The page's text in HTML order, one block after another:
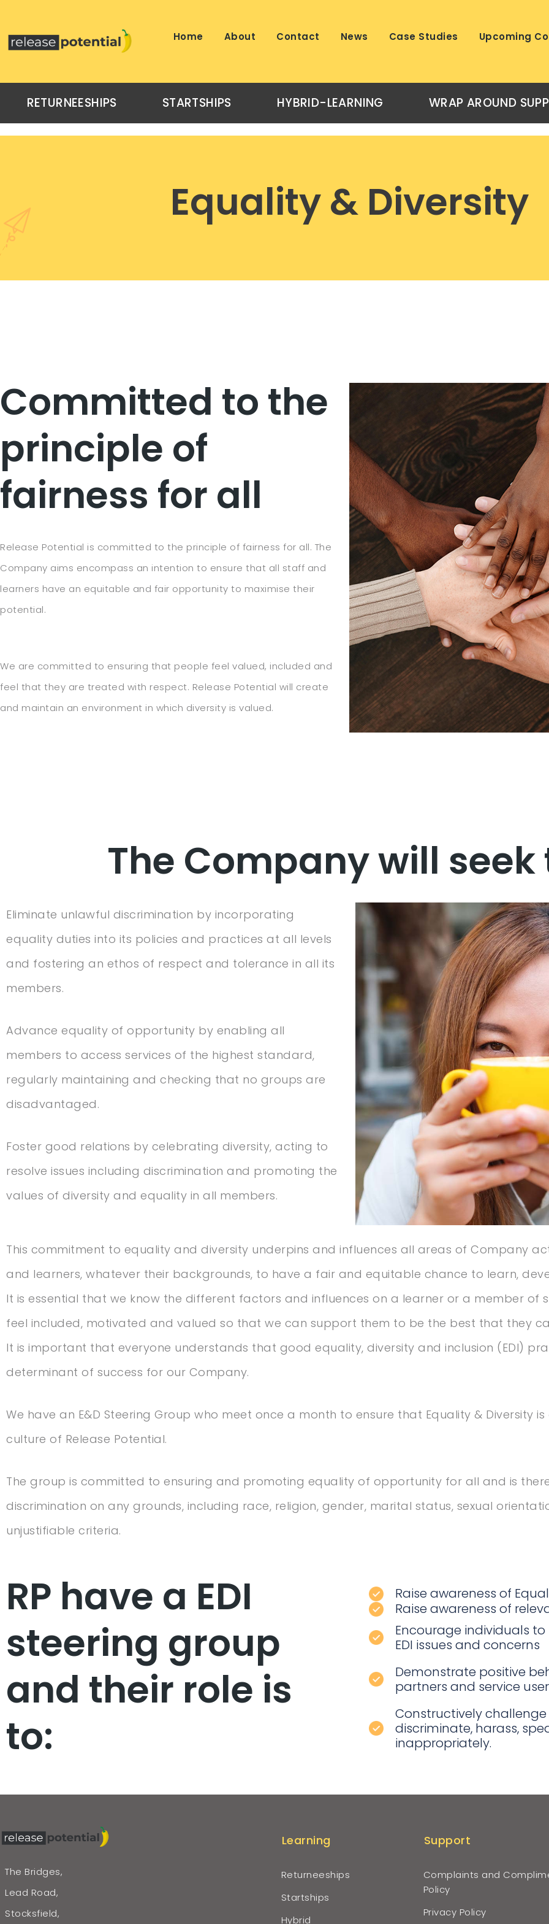
content
Home About Contact News Case Studies Upcoming
RETURNEESHIPS STARTSHIPS HYBRID-LEARNING WRAP AROUND
Equality & Diversity
Committed to the
principle of
fairness for all
Release Potential is committed to the principle of fairness for all. The
Company aims encompass an intention to ensure that all staff and
learners have an equitable and fair opportunity to maximise their
potential.
We are committed to ensuring that people feel valued, included and
feel that they are treated with respect. Release Potential will create
and maintain an environment in which diversity is valued.
The Company will seek
Eliminate unlawful discrimination by incorporating
equality duties into its policies and practices at all levels
and fostering an ethos of respect and tolerance in all its
members.
Advance equality of opportunity by enabling all
members to access services of the highest standard,
regularly maintaining and checking that no groups are
disadvantaged.
Foster good relations by celebrating diversity, acting to
resolve issues including discrimination and promoting the
values of diversity and equality in all members.
This commitment to equality and diversity underpins and influences all areas of Company
and learners, whatever their backgrounds, to have a fair and equitable chance to learn,
It is essential that we know the different factors and influences on a learner or a member of
feel included, motivated and valued so that we can support them to be the best that they
It is important that everyone understands that good equality, diversity and inclusion (EDI)
determinant of success for our Company.
We have an E&D Steering Group who meet once a month to ensure that Equality & Diversity
culture of Release Potential.
The group is committed to ensuring and promoting equality of opportunity for all and is
discrimination on any grounds, including race, religion, gender, marital status, sexual
unjustifiable criteria.
RP have a EDI
steering group
and their role is
to:
Raise awareness of
Raise awareness of
Encourage individuals
EDI issues and concerns
Demonstrate positive
partners and service
Constructively
discriminate, harass,
inappropriately.
The Bridges,
Lead Road,
Stocksfield,
Learning
Returneeships
Startships
Hybrid
Support
Complaints and
Policy
Privacy Policy